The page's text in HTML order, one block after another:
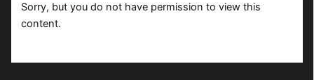
Sorry, but you do not have permission to view this
content.